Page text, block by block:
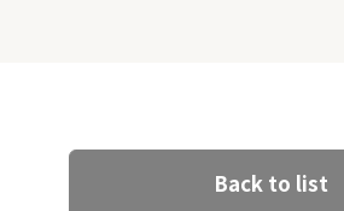
Back to list